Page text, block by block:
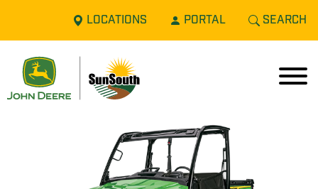
LOCATIONS PORTAL SEARCH